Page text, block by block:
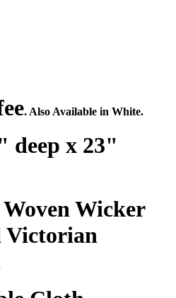
. Also Available in White.
deep x 23"
Wicker
Victorian